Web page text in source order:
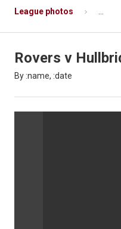
League photos
Rovers v
By :name, :date